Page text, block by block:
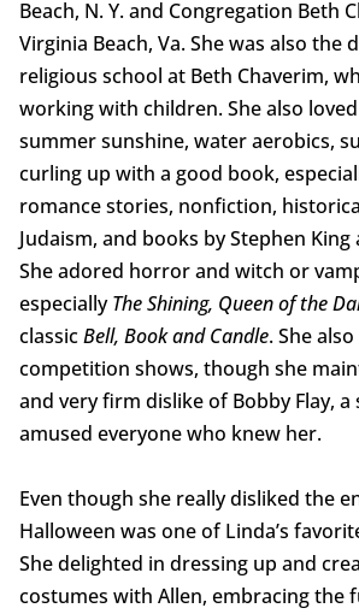
Beach, N. Y. and Congregation Beth
Virginia Beach, Va. She was also the
religious school at Beth Chaverim,
working with children. She also
summer sunshine, water aerobics,
curling up with a good book,
romance stories, nonfiction,
Judaism, and books by Stephen King
She adored horror and witch or
especiallyThe Shining, Queen of the
classicBell, Book and Candle. She
competition shows, though she
and very firm dislike of Bobby Flay, a
amused everyone who knew her.
Even though she really disliked the
Halloween was one of Linda’s
She delighted in dressing up and
costumes with Allen, embracing the